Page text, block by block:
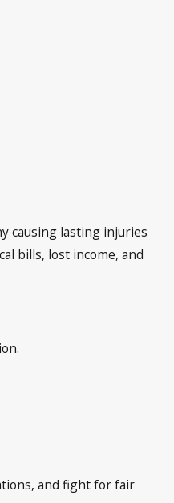
causing lasting injuries
bills, lost income, and
and fight for fair